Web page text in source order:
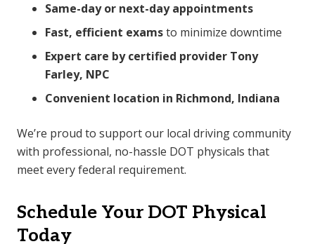
Same-day or next-day appointments
Fast, efficient examsto minimize downtime
Expert care by certified provider Tony
Farley, NPC
Convenient location in Richmond, Indiana
We’re proud to support our local driving community
with professional, no-hassle DOT physicals that
meet every federal requirement.
Schedule Your DOT Physical
Today